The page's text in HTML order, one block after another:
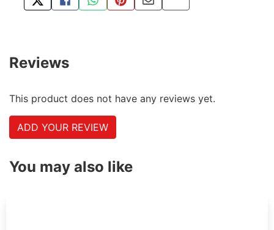
TWEET ABOUT THIS PRODUCT
SHARE THIS ON FACEBOOK
SHARE THIS VIA WHATSAPP
PIN THIS WITH PINTEREST
SHARE BY EMAIL
COPY PAGE LINK
Reviews
This product does not have any reviews yet.
ADD YOUR REVIEW
You may also like